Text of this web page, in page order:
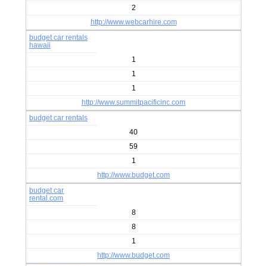
2
http://www.webcarhire.com
budget car rentals
hawaii
1
1
1
http://www.summitpacificinc.com
budget car rentals
40
59
1
http://www.budget.com
budget car
rental.com
8
8
1
http://www.budget.com